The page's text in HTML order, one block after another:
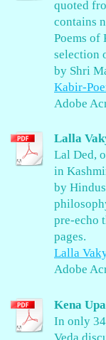
quoted
contains
Poems
selection
by Shri
Kabir-
Adobe
Lalla
Lal Ded,
in
by
pre-echo
pages.
Lalla
Adobe
Kena
In only
Veda